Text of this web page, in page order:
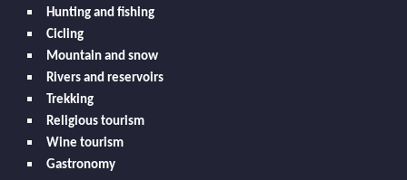
Hunting and fishing
Cicling
Mountain and snow
Rivers and reservoirs
Trekking
Religious tourism
Wine tourism
Gastronomy